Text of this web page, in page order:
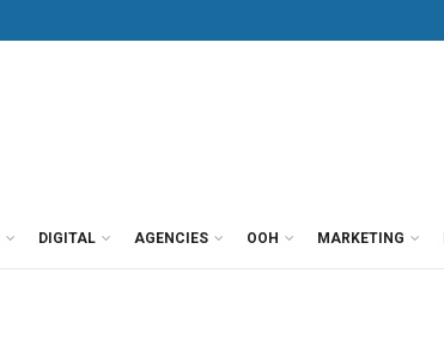
DIGITAL AGENCIES OOH MARKETING